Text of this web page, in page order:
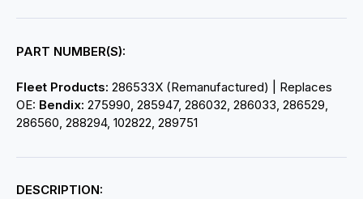
PART NUMBER(S):
Fleet Products: 286533X (Remanufactured) | Replaces
OE: Bendix: 275990, 285947, 286032, 286033, 286529,
286560, 288294, 102822, 289751
DESCRIPTION: